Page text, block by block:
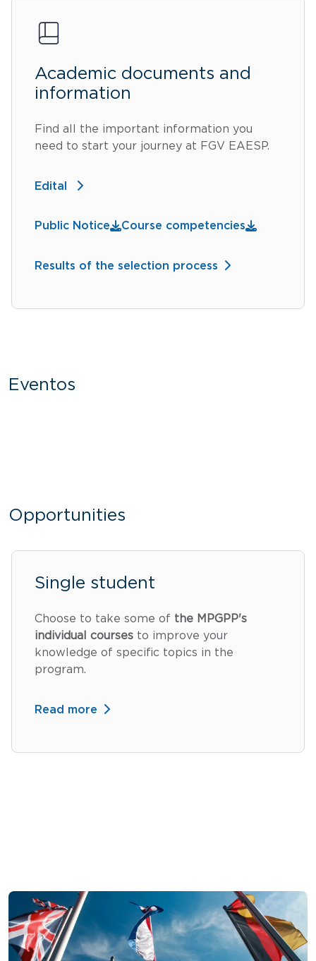
Academic documents and
information
Find all the important information you
need to start your journey at FGV EAESP.
Edital
Public Notice Course competencies
Results of the selection process
Eventos
Opportunities
Single student
Choose to take some of the MPGPP's
individual courses to improve your
knowledge of specific topics in the
program.
Read more